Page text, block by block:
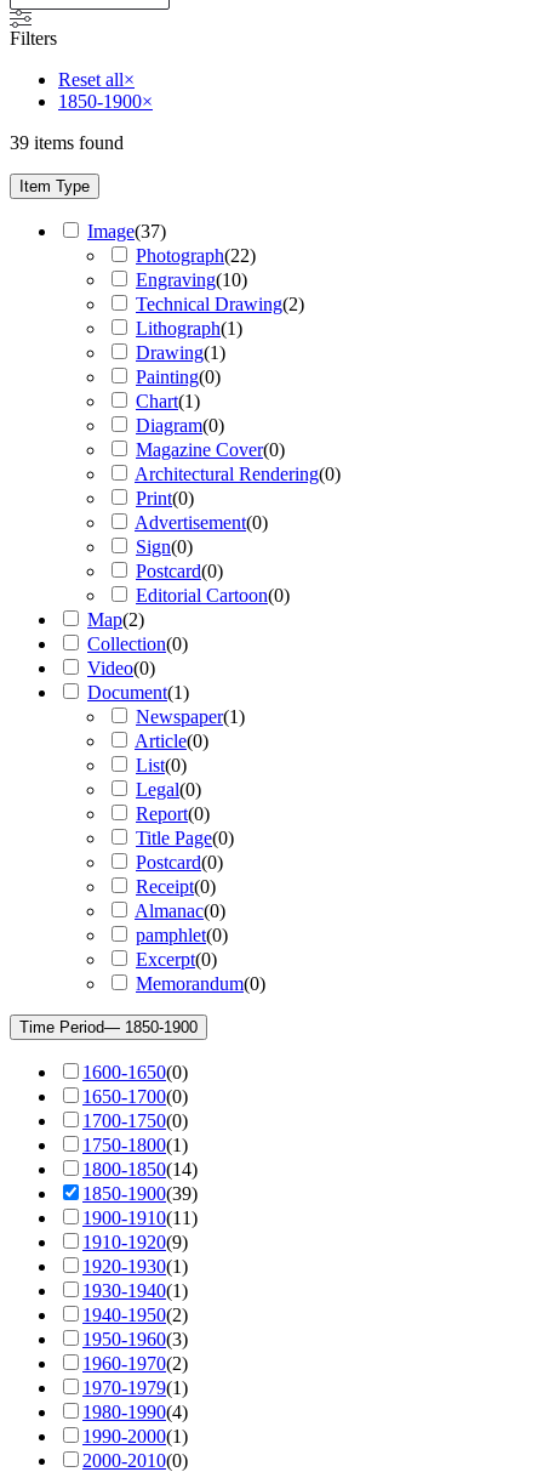
Filters
Reset all×
1850-1900×
39 items found
Item Type
Image(37)
Photograph(22)
Engraving(10)
Technical Drawing(2)
Lithograph(1)
Drawing(1)
Painting(0)
Chart(1)
Diagram(0)
Magazine Cover(0)
Architectural Rendering(0)
Print(0)
Advertisement(0)
Sign(0)
Postcard(0)
Editorial Cartoon(0)
Map(2)
Collection(0)
Video(0)
Document(1)
Newspaper(1)
Article(0)
List(0)
Legal(0)
Report(0)
Title Page(0)
Postcard(0)
Receipt(0)
Almanac(0)
pamphlet(0)
Excerpt(0)
Memorandum(0)
Time Period— 1850-1900
1600-1650(0)
1650-1700(0)
1700-1750(0)
1750-1800(1)
1800-1850(14)
1850-1900(39)
1900-1910(11)
1910-1920(9)
1920-1930(1)
1930-1940(1)
1940-1950(2)
1950-1960(3)
1960-1970(2)
1970-1979(1)
1980-1990(4)
1990-2000(1)
2000-2010(0)